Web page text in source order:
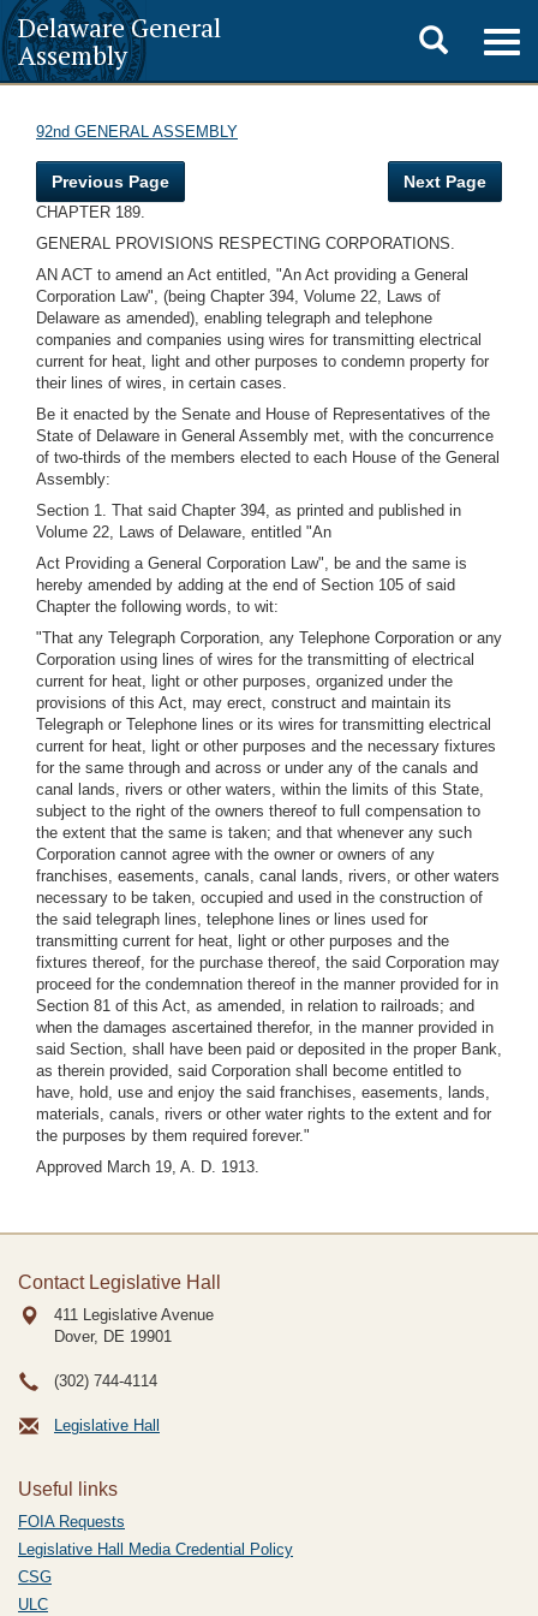
Delaware General
Assembly
Toggle
search
92nd GENERAL ASSEMBLY
Previous Page Next Page
CHAPTER 189.
GENERAL PROVISIONS RESPECTING CORPORATIONS.
AN ACT to amend an Act entitled, "An Act providing a General
Corporation Law", (being Chapter 394, Volume 22, Laws of
Delaware as amended), enabling telegraph and telephone
companies and companies using wires for transmitting electrical
current for heat, light and other purposes to condemn property for
their lines of wires, in certain cases.
Be it enacted by the Senate and House of Representatives of the
State of Delaware in General Assembly met, with the concurrence
of two-thirds of the members elected to each House of the General
Assembly:
Section 1. That said Chapter 394, as printed and published in
Volume 22, Laws of Delaware, entitled "An
Act Providing a General Corporation Law", be and the same is
hereby amended by adding at the end of Section 105 of said
Chapter the following words, to wit:
"That any Telegraph Corporation, any Telephone Corporation or any
Corporation using lines of wires for the transmitting of electrical
current for heat, light or other purposes, organized under the
provisions of this Act, may erect, construct and maintain its
Telegraph or Telephone lines or its wires for transmitting electrical
current for heat, light or other purposes and the necessary fixtures
for the same through and across or under any of the canals and
canal lands, rivers or other waters, within the limits of this State,
subject to the right of the owners thereof to full compensation to
the extent that the same is taken; and that whenever any such
Corporation cannot agree with the owner or owners of any
franchises, easements, canals, canal lands, rivers, or other waters
necessary to be taken, occupied and used in the construction of
the said telegraph lines, telephone lines or lines used for
transmitting current for heat, light or other purposes and the
fixtures thereof, for the purchase thereof, the said Corporation may
proceed for the condemnation thereof in the manner provided for in
Section 81 of this Act, as amended, in relation to railroads; and
when the damages ascertained therefor, in the manner provided in
said Section, shall have been paid or deposited in the proper Bank,
as therein provided, said Corporation shall become entitled to
have, hold, use and enjoy the said franchises, easements, lands,
materials, canals, rivers or other water rights to the extent and for
the purposes by them required forever."
Approved March 19, A. D. 1913.
Contact Legislative Hall
411 Legislative Avenue
Dover, DE 19901
(302) 744-4114
Legislative Hall
Useful links
FOIA Requests
Legislative Hall Media Credential Policy
CSG
ULC